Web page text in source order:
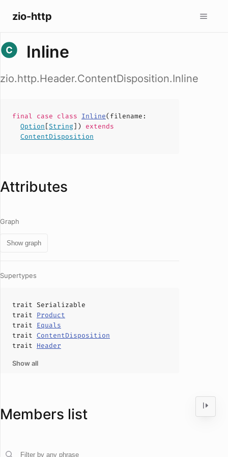
zio-http
Inline
zio.http.Header.ContentDisposition.Inline
final case class Inline(filename :
Option[String]) extends
ContentDisposition
Attributes
Graph
Show graph
Supertypes
trait Serializable
trait Product
trait Equals
trait ContentDisposition
trait Header
Show all
Members list